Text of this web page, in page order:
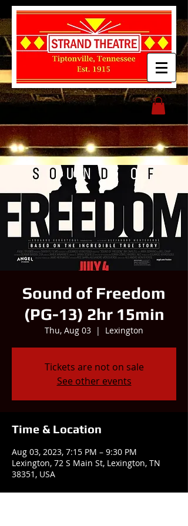
Sound of Freedom
(PG-13) 2hr 15min
Thu, Aug 03
  |
Lexington
Tickets are not on sale
See other events
Time & Location
Aug 03, 2023, 7:15 PM – 9:30 PM
Lexington, 72 S Main St, Lexington, TN
38351, USA